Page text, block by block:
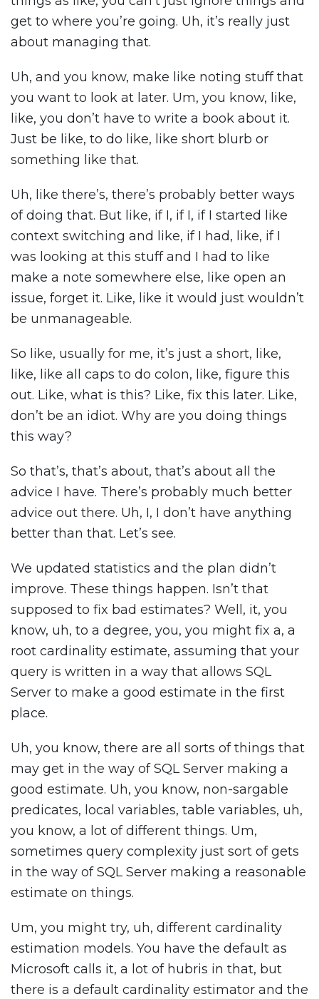
get to where you’re going. Uh, it’s really just
about managing that.
Uh, and you know, make like noting stuff that
you want to look at later. Um, you know, like,
like, you don’t have to write a book about it.
Just be like, to do like, like short blurb or
something like that.
Uh, like there’s, there’s probably better ways
of doing that. But like, if I, if I, if I started like
context switching and like, if I had, like, if I
was looking at this stuff and I had to like
make a note somewhere else, like open an
issue, forget it. Like, like it would just wouldn’t
be unmanageable.
So like, usually for me, it’s just a short, like,
like, like all caps to do colon, like, figure this
out. Like, what is this? Like, fix this later. Like,
don’t be an idiot. Why are you doing things
this way?
So that’s, that’s about, that’s about all the
advice I have. There’s probably much better
advice out there. Uh, I, I don’t have anything
better than that. Let’s see.
We updated statistics and the plan didn’t
improve. These things happen. Isn’t that
supposed to fix bad estimates? Well, it, you
know, uh, to a degree, you, you might fix a, a
root cardinality estimate, assuming that your
query is written in a way that allows SQL
Server to make a good estimate in the first
place.
Uh, you know, there are all sorts of things that
may get in the way of SQL Server making a
good estimate. Uh, you know, non-sargable
predicates, local variables, table variables, uh,
you know, a lot of different things. Um,
sometimes query complexity just sort of gets
in the way of SQL Server making a reasonable
estimate on things.
Um, you might try, uh, different cardinality
estimation models. You have the default as
Microsoft calls it, a lot of hubris in that, but
there is a default cardinality estimator and the